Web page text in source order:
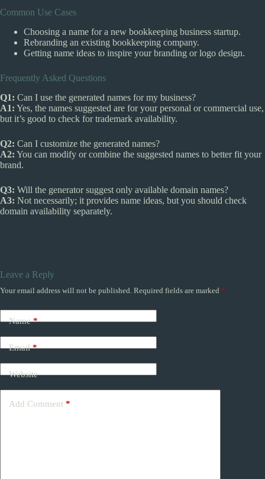
Common Use Cases
Choosing a name for a new bookkeeping business startup.
Rebranding an existing bookkeeping company.
Getting name ideas to inspire your branding or logo design.
Frequently Asked Questions
Q1: Can I use the generated names for my business?
A1: Yes, the names suggested are for your personal or commercial use,
but it’s good to check for trademark availability.
Q2: Can I customize the generated names?
A2: You can modify or combine the suggested names to better fit your
brand.
Q3: Will the generator suggest only available domain names?
A3: Not necessarily; it provides name ideas, but you should check
domain availability separately.
Leave a Reply
Your email address will not be published. Required fields are marked *
Name*
Email*
Website
Add Comment *